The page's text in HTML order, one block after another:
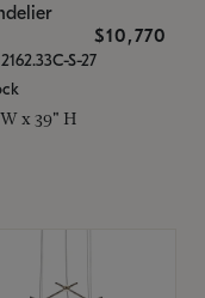
$10,770
S-27
W x 39" H